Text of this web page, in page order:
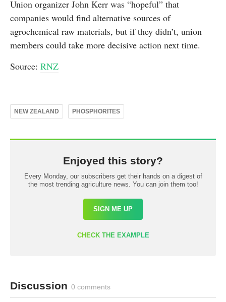
Union organizer John Kerr was “hopeful” that
companies would find alternative sources of
agrochemical raw materials, but if they didn’t, union
members could take more decisive action next time.
Source: RNZ
NEW ZEALAND PHOSPHORITES
Enjoyed this story?
Every Monday, our subscribers get their hands on a digest of
the most trending agriculture news. You can join them too!
SIGN ME UP
CHECK THE EXAMPLE
Discussion 0 comments